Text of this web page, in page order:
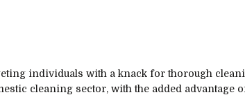
individuals with a knack for thorough
cleaning sector, with the added advantage